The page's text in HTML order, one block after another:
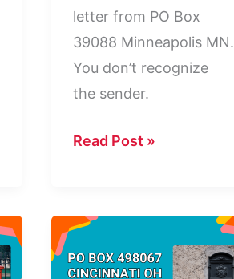
letter from PO Box
39088 Minneapolis MN.
You don’t recognize
the sender.
PO
Minneapolis
Who
Read Post »